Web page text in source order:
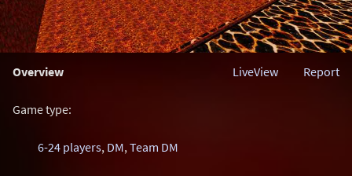
Overview Report
LiveView
Game type:
6-24 players, DM,Team DM